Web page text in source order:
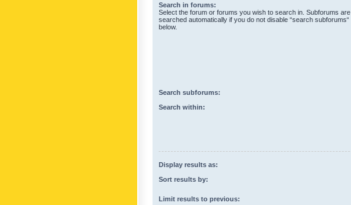
Search in forums:
Select the forum or forums you wish to search in. Subforums are
searched automatically if you do not disable “search subforums“
below.
Search subforums:
Search within:
Display results as:
Sort results by:
Limit results to previous: